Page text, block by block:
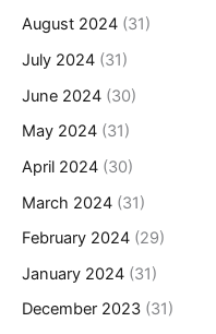
August 2024 (31)
July 2024 (31)
June 2024 (30)
May 2024 (31)
April 2024 (30)
March 2024 (31)
February 2024 (29)
January 2024 (31)
December 2023 (31)